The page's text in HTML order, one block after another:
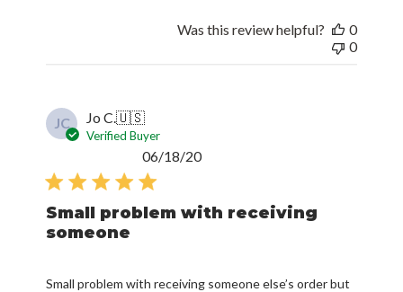
Was this review helpful?
0
0
JC Jo C.🇺🇸
Verified Buyer
Small problem with receiving
someone
Small problem with receiving someone else’s order but
Published
06/18/20